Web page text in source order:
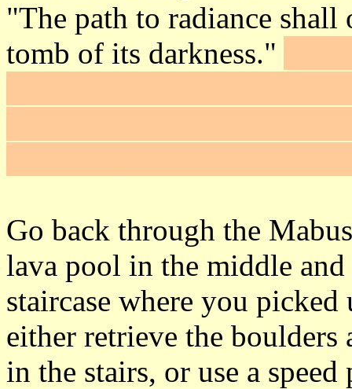
"The path to radiance
tomb of its darkness."
Go back through the
lava pool in the middle
staircase where you
either retrieve the boulders
in the stairs, or use a